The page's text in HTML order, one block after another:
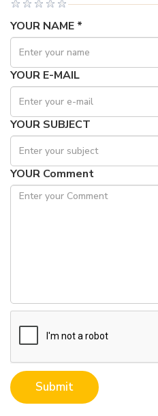
YOUR NAME *
YOUR E-MAIL
YOUR SUBJECT
YOUR Comment
Submit